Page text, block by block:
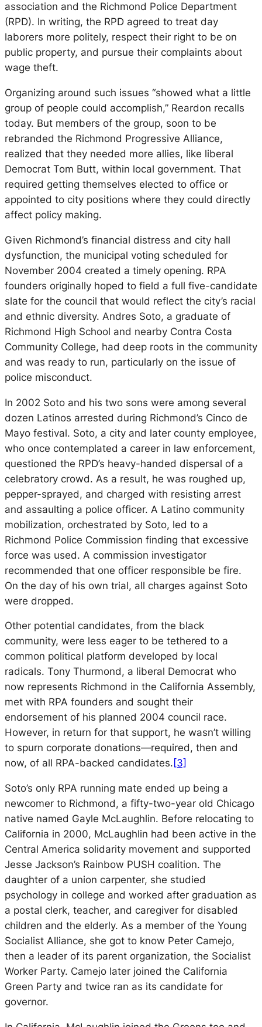
association and the Richmond Police Department
(RPD). In writing, the RPD agreed to treat day
laborers more politely, respect their right to be on
public property, and pursue their complaints about
wage theft.
Organizing around such issues “showed what a little
group of people could accomplish,” Reardon recalls
today. But members of the group, soon to be
rebranded the Richmond Progressive Alliance,
realized that they needed more allies, like liberal
Democrat Tom Butt, within local government. That
required getting themselves elected to office or
appointed to city positions where they could directly
affect policy making.
Given Richmond’s financial distress and city hall
dysfunction, the municipal voting scheduled for
November 2004 created a timely opening. RPA
founders originally hoped to field a full five-candidate
slate for the council that would reflect the city’s racial
and ethnic diversity. Andres Soto, a graduate of
Richmond High School and nearby Contra Costa
Community College, had deep roots in the community
and was ready to run, particularly on the issue of
police misconduct.
In 2002 Soto and his two sons were among several
dozen Latinos arrested during Richmond’s Cinco de
Mayo festival. Soto, a city and later county employee,
who once contemplated a career in law enforcement,
questioned the RPD’s heavy-handed dispersal of a
celebratory crowd. As a result, he was roughed up,
pepper-sprayed, and charged with resisting arrest
and assaulting a police officer. A Latino community
mobilization, orchestrated by Soto, led to a
Richmond Police Commission finding that excessive
force was used. A commission investigator
recommended that one officer responsible be fire.
On the day of his own trial, all charges against Soto
were dropped.
Other potential candidates, from the black
community, were less eager to be tethered to a
common political platform developed by local
radicals. Tony Thurmond, a liberal Democrat who
now represents Richmond in the California Assembly,
met with RPA founders and sought their
endorsement of his planned 2004 council race.
However, in return for that support, he wasn’t willing
to spurn corporate donations—required, then and
now, of all RPA-backed candidates. [3]
Soto’s only RPA running mate ended up being a
newcomer to Richmond, a fifty-two-year old Chicago
native named Gayle McLaughlin. Before relocating to
California in 2000, McLaughlin had been active in the
Central America solidarity movement and supported
Jesse Jackson’s Rainbow PUSH coalition. The
daughter of a union carpenter, she studied
psychology in college and worked after graduation as
a postal clerk, teacher, and caregiver for disabled
children and the elderly. As a member of the Young
Socialist Alliance, she got to know Peter Camejo,
then a leader of its parent organization, the Socialist
Worker Party. Camejo later joined the California
Green Party and twice ran as its candidate for
governor.